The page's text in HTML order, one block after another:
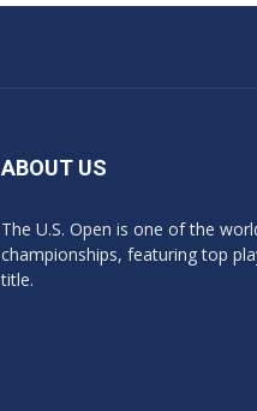
ABOUT US
The U.S. Open is one of the
championships, featuring top
title.